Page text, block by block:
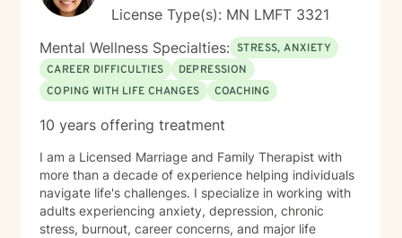
help them relax, for pain management and to provide
an alternative to therapy.
License Type(s): MN LMFT 3321
Mental Wellness Specialties: STRESS, ANXIETY
CAREER DIFFICULTIES
DEPRESSION
COPING WITH LIFE CHANGES
COACHING
10 years offering treatment
I am a Licensed Marriage and Family Therapist with
more than a decade of experience helping individuals
navigate life's challenges. I specialize in working with
adults experiencing anxiety, depression, chronic
stress, burnout, career concerns, and major life